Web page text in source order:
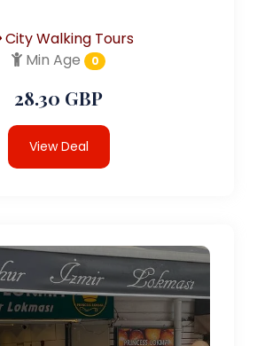
City Walking Tours
Min Age
0
28.30 GBP
View Deal